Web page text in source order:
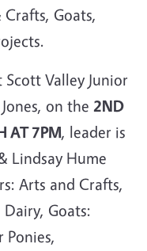
Goats,
Scott Valley Junior
on the 2ND
AT 7PM, leader is
Lindsay Hume
Arts and Crafts,
Goats: